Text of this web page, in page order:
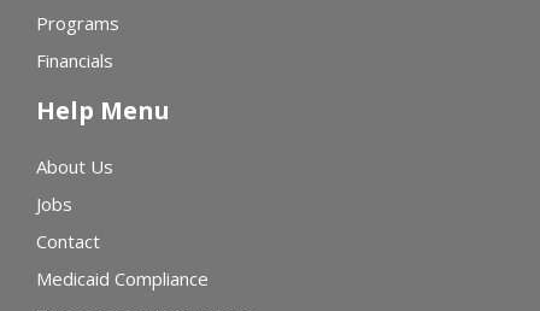
Programs
Financials
Help Menu
About Us
Jobs
Contact
Medicaid Compliance